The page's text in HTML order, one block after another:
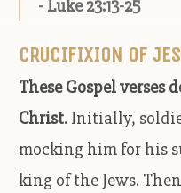
- Luke 23:13-25
CRUCIFIXION OF
These Gospel verses
Christ. Initially,
mocking him for his
king of the Jews.